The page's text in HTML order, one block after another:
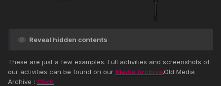
Reveal hidden contents
These are just a few examples. Full activities and screenshots of
our activities can be found on our Media Archive.Old Media
Archive : Click